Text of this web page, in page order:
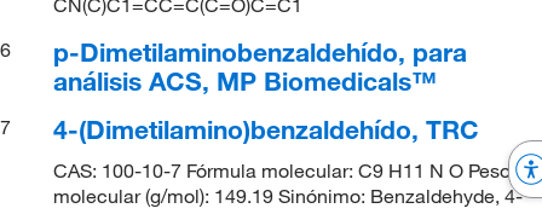
6
p-Dimetilaminobenzaldehído, para
análisis ACS, MP Biomedicals™
7 4-(Dimetilamino)benzaldehído, TRC
CAS: 100-10-7 Fórmula molecular: C9 H11 N O Peso
molecular (g/mol): 149.19 Sinónimo: Benzaldehyde, 4-